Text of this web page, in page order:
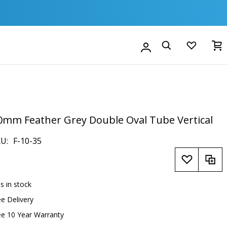
AccountSearch
Feather Grey Double Oval Tube Vertical
F-10-35
in stock
Delivery
10 Year Warranty